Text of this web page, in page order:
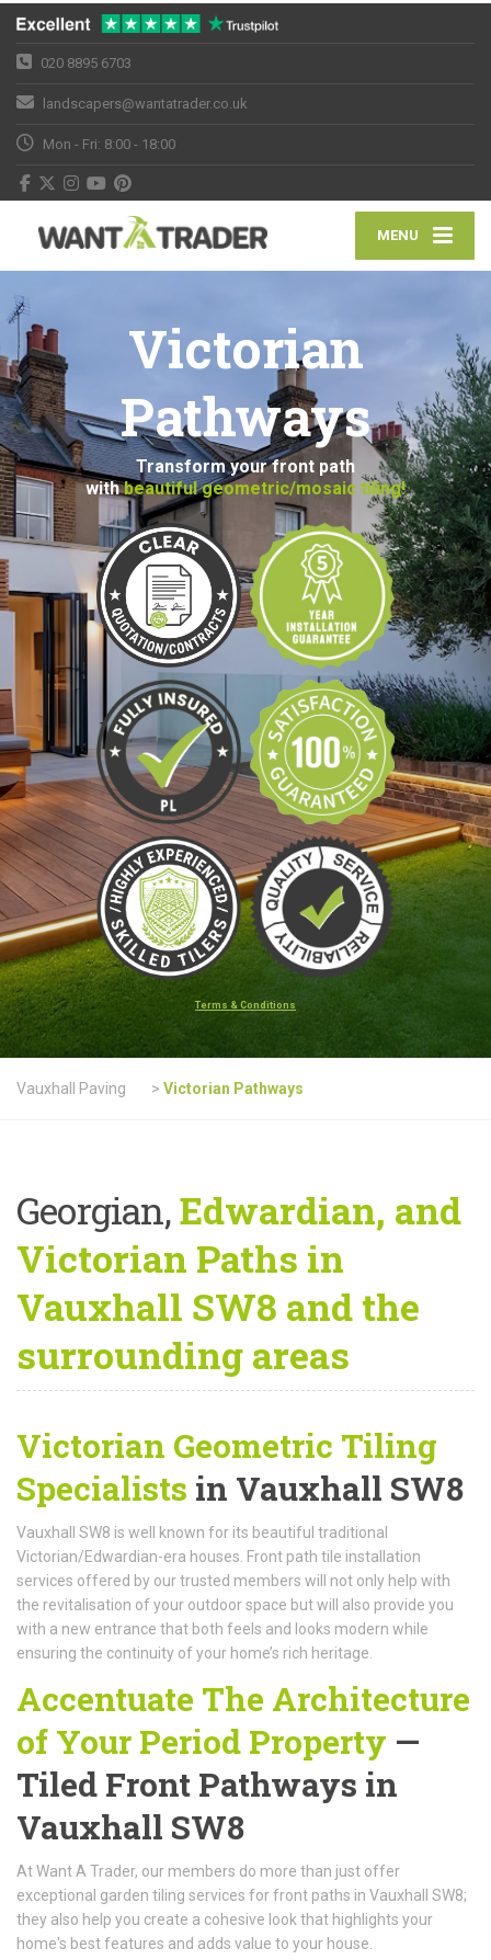
020 8895 6703
landscapers@wantatrader.co.uk
Mon - Fri: 8:00 - 18:00
MENU
Victorian
Pathways
Transform your front path
withbeautiful geometric/mosaic tiling!
Terms & Conditions
Vauxhall Paving > Victorian Pathways
Georgian,Edwardian, and
Victorian Paths in
Vauxhall SW8 and the
surrounding areas
Victorian Geometric Tiling
Specialists in Vauxhall SW8
Vauxhall SW8 is well known for its beautiful traditional
Victorian/Edwardian-era houses. Front path tile installation
services offered by our trusted members will not only help with
the revitalisation of your outdoor space but will also provide you
with a new entrance that both feels and looks modern while
ensuring the continuity of your home’s rich heritage.
Accentuate The Architecture
of Your Period Property —
Tiled Front Pathways in
Vauxhall SW8
At Want A Trader, our members do more than just offer
exceptional garden tiling services for front paths in Vauxhall SW8;
they also help you create a cohesive look that highlights your
home's best features and adds value to your house.